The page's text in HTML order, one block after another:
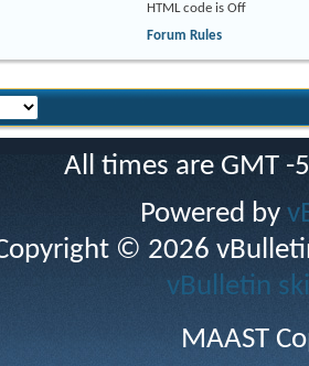
HTML code is Off
Forum Rules
All times are GMT
Powered by
© 2026
vBulletin
MAAST